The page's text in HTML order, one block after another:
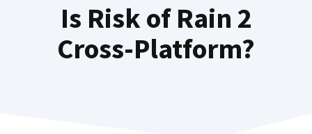
Is Risk of Rain 2
Cross-Platform?